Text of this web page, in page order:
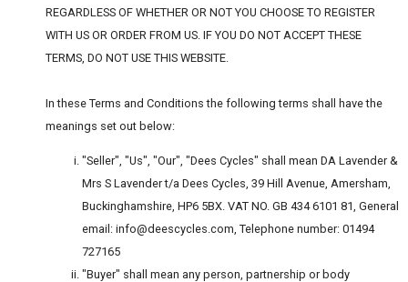
REGARDLESS OF WHETHER OR NOT YOU CHOOSE TO REGISTER
WITH US OR ORDER FROM US. IF YOU DO NOT ACCEPT THESE
TERMS, DO NOT USE THIS WEBSITE.
In these Terms and Conditions the following terms shall have the
meanings set out below:
"Seller", "Us", "Our", "Dees Cycles" shall mean DA Lavender &
Mrs S Lavender t/a Dees Cycles, 39 Hill Avenue, Amersham,
Buckinghamshire, HP6 5BX. VAT NO. GB 434 6101 81, General
email: info@deescycles.com, Telephone number: 01494
727165
"Buyer" shall mean any person, partnership or body